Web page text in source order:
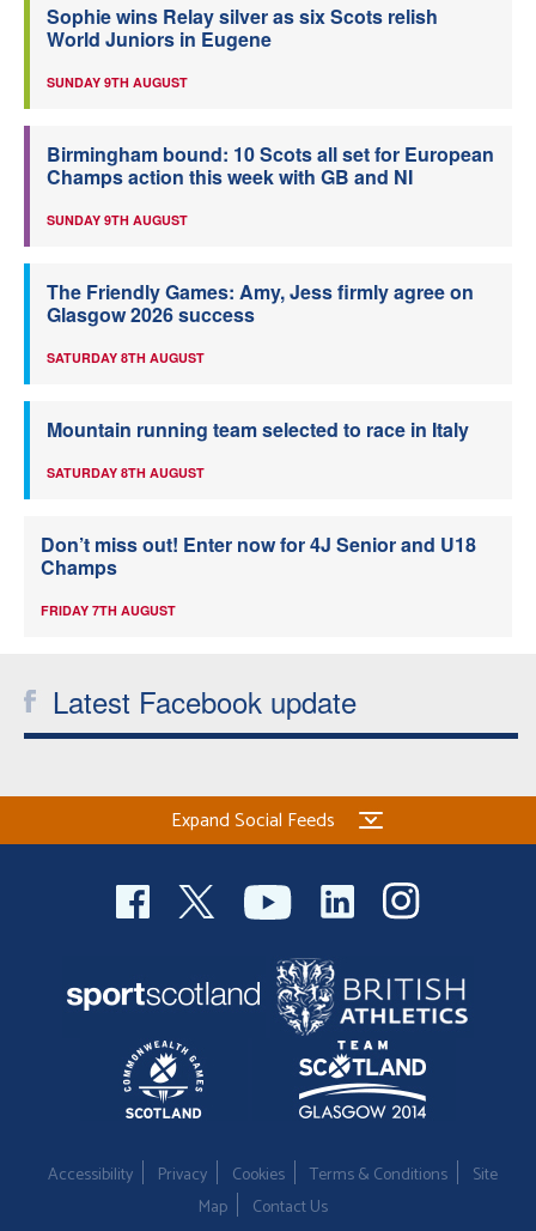
Sophie wins Relay silver as six Scots relish
World Juniors in Eugene
SUNDAY 9TH AUGUST
Birmingham bound: 10 Scots all set for European
Champs action this week with GB and NI
SUNDAY 9TH AUGUST
The Friendly Games: Amy, Jess firmly agree on
Glasgow 2026 success
SATURDAY 8TH AUGUST
Mountain running team selected to race in Italy
SATURDAY 8TH AUGUST
Don’t miss out! Enter now for 4J Senior and U18
Champs
FRIDAY 7TH AUGUST
Latest Facebook update
Expand Social Feeds
Accessibility Privacy Cookies Terms & Conditions
Site
Map
Contact Us